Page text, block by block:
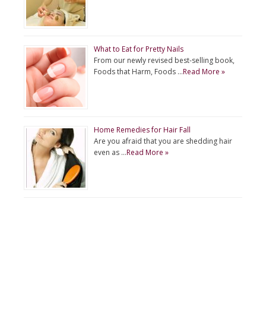
What to Eat for Pretty Nails
From our newly revised best-selling book,
Foods that Harm, Foods …Read More »
Home Remedies for Hair Fall
Are you afraid that you are shedding hair
even as …Read More »